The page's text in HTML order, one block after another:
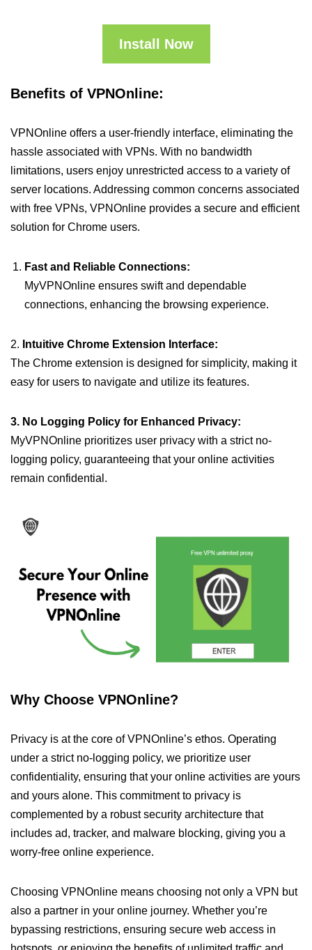
Install Now
Benefits of VPNOnline:
VPNOnline offers a user-friendly interface, eliminating the
hassle associated with VPNs. With no bandwidth
limitations, users enjoy unrestricted access to a variety of
server locations. Addressing common concerns associated
with free VPNs, VPNOnline provides a secure and efficient
solution for Chrome users.
Fast and Reliable Connections:
MyVPNOnline ensures swift and dependable
connections, enhancing the browsing experience.
2. Intuitive Chrome Extension Interface:
The Chrome extension is designed for simplicity, making it
easy for users to navigate and utilize its features.
3. No Logging Policy for Enhanced Privacy:
MyVPNOnline prioritizes user privacy with a strict no-
logging policy, guaranteeing that your online activities
remain confidential.
Why Choose VPNOnline?
Privacy is at the core of VPNOnline’s ethos. Operating
under a strict no-logging policy, we prioritize user
confidentiality, ensuring that your online activities are yours
and yours alone. This commitment to privacy is
complemented by a robust security architecture that
includes ad, tracker, and malware blocking, giving you a
worry-free online experience.
Choosing VPNOnline means choosing not only a VPN but
also a partner in your online journey. Whether you’re
bypassing restrictions, ensuring secure web access in